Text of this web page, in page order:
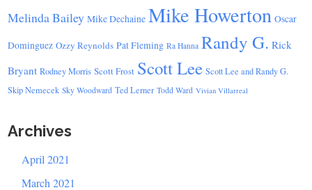
Melinda Bailey Mike Dechaine Mike Howerton Oscar
Dominguez Ozzy Reynolds Pat Fleming Ra Hanna Randy G. Rick
Bryant Rodney Morris Scott Frost Scott Lee Scott Lee and Randy G.
Skip Nemecek Sky Woodward Ted Lerner Todd Ward Vivian Villarreal
Archives
April 2021
March 2021